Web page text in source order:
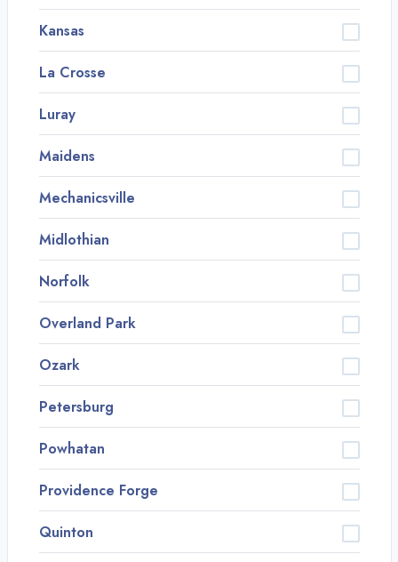
Kansas
La Crosse
Luray
Maidens
Mechanicsville
Midlothian
Norfolk
Overland Park
Ozark
Petersburg
Powhatan
Providence Forge
Quinton